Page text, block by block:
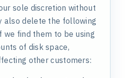
sole discretion without
also delete the following
we find them to be using
of disk space,
other customers: